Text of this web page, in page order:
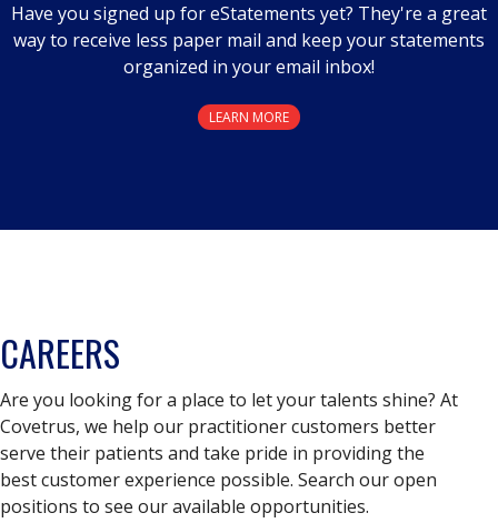
Have you signed up for eStatements yet? They're a great
way to receive less paper mail and keep your statements
organized in your email inbox!
LEARN MORE
CAREERS
Are you looking for a place to let your talents shine? At
Covetrus, we help our practitioner customers better
serve their patients and take pride in providing the
best customer experience possible. Search our open
positions to see our available opportunities.